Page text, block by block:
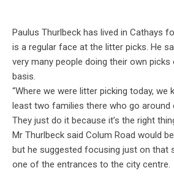
Paulus Thurlbeck has lived in Cathays
is a regular face at the litter picks. He
very many people doing their own picks
basis.
“Where we were litter picking today, we
least two families there who go around
They just do it because it’s the right
Mr Thurlbeck said Colum Road would
but he suggested focusing just on that
one of the entrances to the city centre.